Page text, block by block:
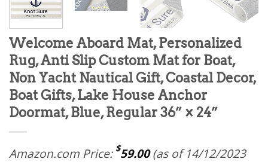
Welcome Aboard Mat, Personalized
Rug, Anti Slip Custom Mat for Boat,
Non Yacht Nautical Gift, Coastal Decor,
Boat Gifts, Lake House Anchor
Doormat, Blue, Regular 36” × 24”
Amazon.com Price: $59.00(as of 14/12/2023